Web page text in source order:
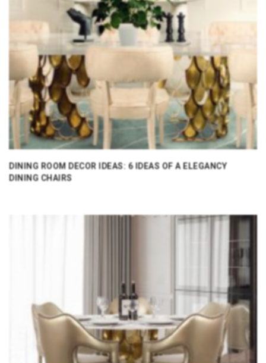
DINING ROOM DECOR IDEAS: 6 IDEAS OF A ELEGANCY
DINING CHAIRS